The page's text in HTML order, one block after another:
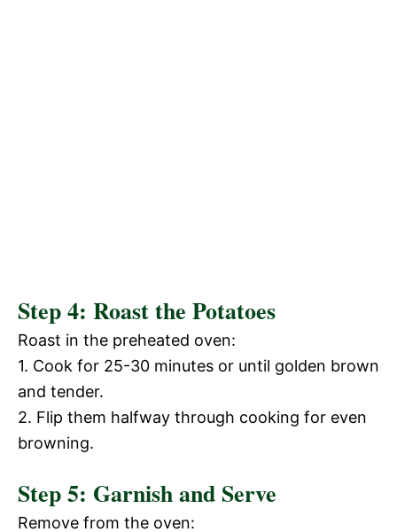
Step 4: Roast the Potatoes
Roast in the preheated oven:
1. Cook for 25-30 minutes or until golden brown
and tender.
2. Flip them halfway through cooking for even
browning.
Step 5: Garnish and Serve
Remove from the oven: